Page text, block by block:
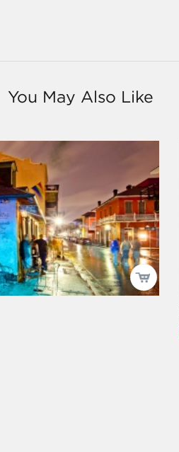
You May Also Like